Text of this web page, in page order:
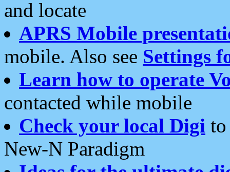
and locate
APRS Mobile
mobile. Also see Settings
Learn how to operate
contacted while mobile
Check your local Digi
New-N Paradigm